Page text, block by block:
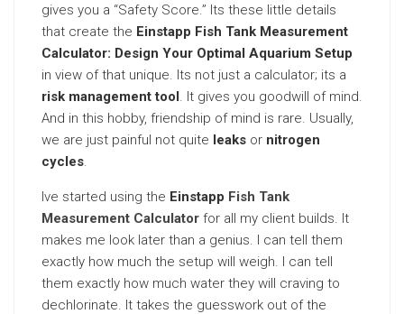
gives you a “Safety Score.” Its these little details
that create the Einstapp Fish Tank Measurement
Calculator: Design Your Optimal Aquarium Setup
in view of that unique. Its not just a calculator; its a
risk management tool. It gives you goodwill of mind.
And in this hobby, friendship of mind is rare. Usually,
we are just painful not quite leaks or nitrogen
cycles.
Ive started using the Einstapp Fish Tank
Measurement Calculator for all my client builds. It
makes me look later than a genius. I can tell them
exactly how much the setup will weigh. I can tell
them exactly how much water they will craving to
dechlorinate. It takes the guesswork out of the